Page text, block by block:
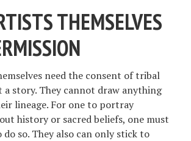
THEMSELVES
need the consent of tribal
a story. They cannot draw anything
lineage. For one to portray
history or sacred beliefs, one must
so. They also can only stick to